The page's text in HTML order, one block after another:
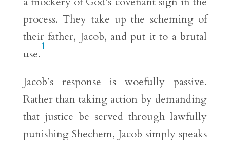
process. They take up the scheming of
their father, Jacob, and put it to a brutal
use.
1
Jacob’s response is woefully passive.
Rather than taking action by demanding
that justice be served through lawfully
punishing Shechem, Jacob simply speaks